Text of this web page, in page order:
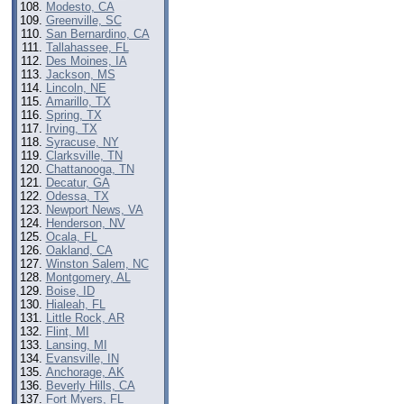
Modesto, CA
Greenville, SC
San Bernardino, CA
Tallahassee, FL
Des Moines, IA
Jackson, MS
Lincoln, NE
Amarillo, TX
Spring, TX
Irving, TX
Syracuse, NY
Clarksville, TN
Chattanooga, TN
Decatur, GA
Odessa, TX
Newport News, VA
Henderson, NV
Ocala, FL
Oakland, CA
Winston Salem, NC
Montgomery, AL
Boise, ID
Hialeah, FL
Little Rock, AR
Flint, MI
Lansing, MI
Evansville, IN
Anchorage, AK
Beverly Hills, CA
Fort Myers, FL